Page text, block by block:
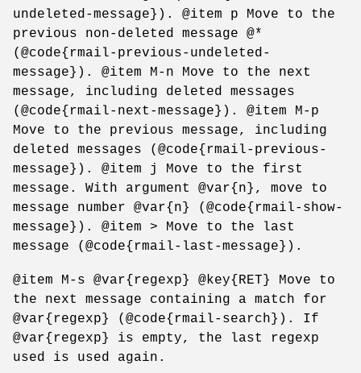
undeleted-message}). @item p Move to the
previous non-deleted message @*
(@code{rmail-previous-undeleted-
message}). @item M-n Move to the next
message, including deleted messages
(@code{rmail-next-message}). @item M-p
Move to the previous message, including
deleted messages (@code{rmail-previous-
message}). @item j Move to the first
message. With argument @var{n}, move to
message number @var{n} (@code{rmail-show-
message}). @item > Move to the last
message (@code{rmail-last-message}).
@item M-s @var{regexp} @key{RET} Move to
the next message containing a match for
@var{regexp} (@code{rmail-search}). If
@var{regexp} is empty, the last regexp
used is used again.